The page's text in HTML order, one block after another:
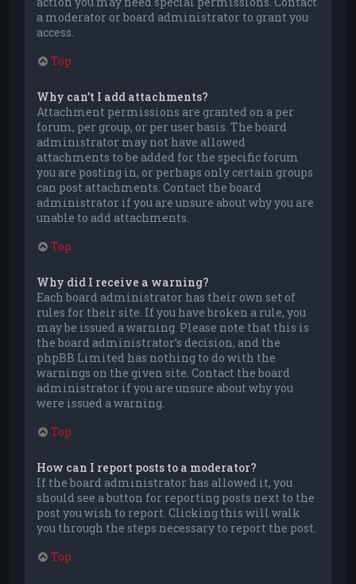
a moderator or board administrator to grant you
access.
Top
Why can’t I add attachments?
Attachment permissions are granted on a per
forum, per group, or per user basis. The board
administrator may not have allowed
attachments to be added for the specific forum
you are posting in, or perhaps only certain groups
can post attachments. Contact the board
administrator if you are unsure about why you are
unable to add attachments.
Top
Why did I receive a warning?
Each board administrator has their own set of
rules for their site. If you have broken a rule, you
may be issued a warning. Please note that this is
the board administrator’s decision, and the
phpBB Limited has nothing to do with the
warnings on the given site. Contact the board
administrator if you are unsure about why you
were issued a warning.
Top
How can I report posts to a moderator?
If the board administrator has allowed it, you
should see a button for reporting posts next to the
post you wish to report. Clicking this will walk
you through the steps necessary to report the post.
Top